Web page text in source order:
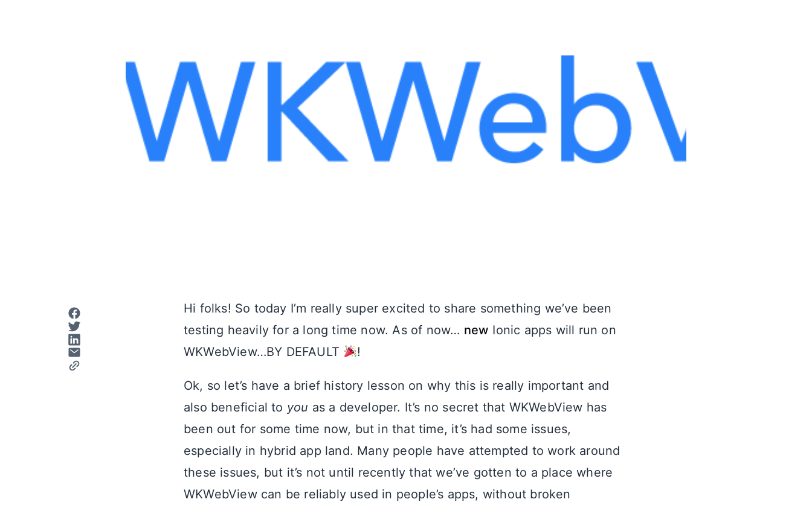
Hi folks! So today I’m really super excited to share something we’ve been
testing heavily for a long time now. As of now… new Ionic apps will run on
WKWebView…BY DEFAULT
!
Ok, so let’s have a brief history lesson on why this is really important and
also beneficial to you as a developer. It’s no secret that WKWebView has
been out for some time now, but in that time, it’s had some issues,
especially in hybrid app land. Many people have attempted to work around
these issues, but it’s not until recently that we’ve gotten to a place where
WKWebView can be reliably used in people’s apps, without broken